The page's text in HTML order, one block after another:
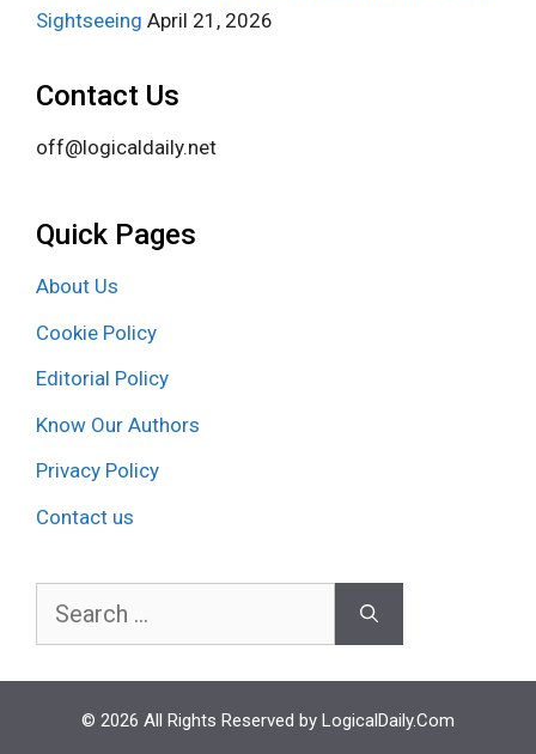
Sightseeing April 21, 2026
Contact Us
off@logicaldaily.net
Quick Pages
About Us
Cookie Policy
Editorial Policy
Know Our Authors
Privacy Policy
Contact us
Search
© 2026 All Rights Reserved by LogicalDaily.Com